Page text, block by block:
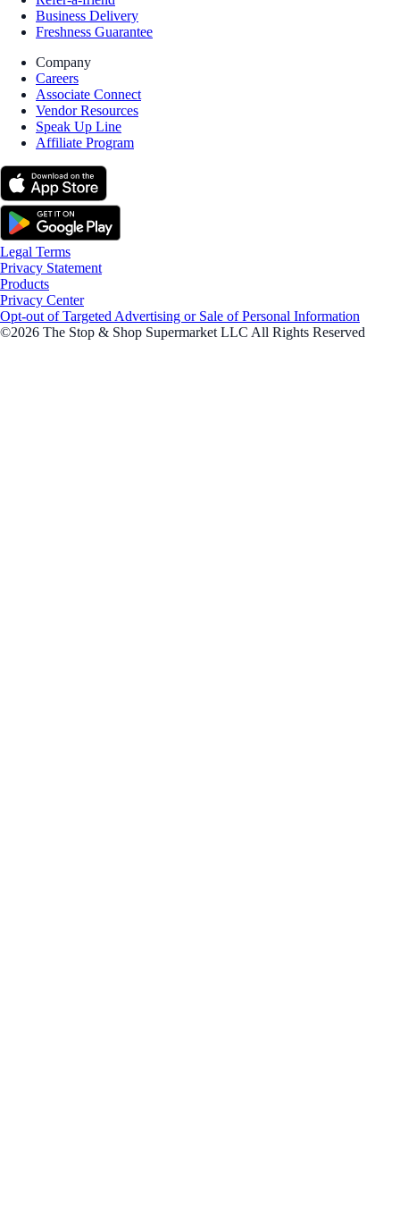
Business Delivery
Freshness Guarantee
Company
Careers
Associate Connect
Vendor Resources
Speak Up Line
Affiliate Program
Legal Terms
Privacy Statement
Products
Privacy Center
Opt-out of Targeted Advertising or Sale of Personal Information
©2026 The Stop & Shop Supermarket LLC All Rights Reserved